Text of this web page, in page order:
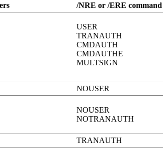
/NRE or /ERE
USER
TRANAUTH
CMDAUTH
CMDAUTHE
MULTSIGN
NOUSER
NOUSER
NOTRANAUTH
TRANAUTH